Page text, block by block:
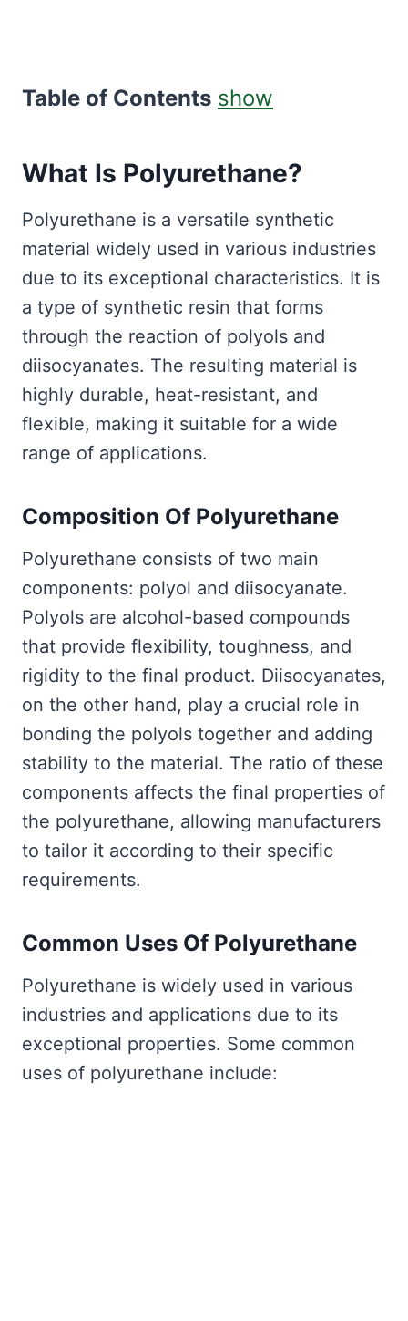
Table of Contents show
What Is Polyurethane?
Polyurethane is a versatile synthetic
material widely used in various industries
due to its exceptional characteristics. It is
a type of synthetic resin that forms
through the reaction of polyols and
diisocyanates. The resulting material is
highly durable, heat-resistant, and
flexible, making it suitable for a wide
range of applications.
Composition Of Polyurethane
Polyurethane consists of two main
components: polyol and diisocyanate.
Polyols are alcohol-based compounds
that provide flexibility, toughness, and
rigidity to the final product. Diisocyanates,
on the other hand, play a crucial role in
bonding the polyols together and adding
stability to the material. The ratio of these
components affects the final properties of
the polyurethane, allowing manufacturers
to tailor it according to their specific
requirements.
Common Uses Of Polyurethane
Polyurethane is widely used in various
industries and applications due to its
exceptional properties. Some common
uses of polyurethane include: